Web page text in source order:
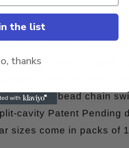
? Two pack does
lure with a super
design like the Super
It can be fished
a 6 bead chain
cavity Patent Pending
sizes come in packs of
the list
thanks